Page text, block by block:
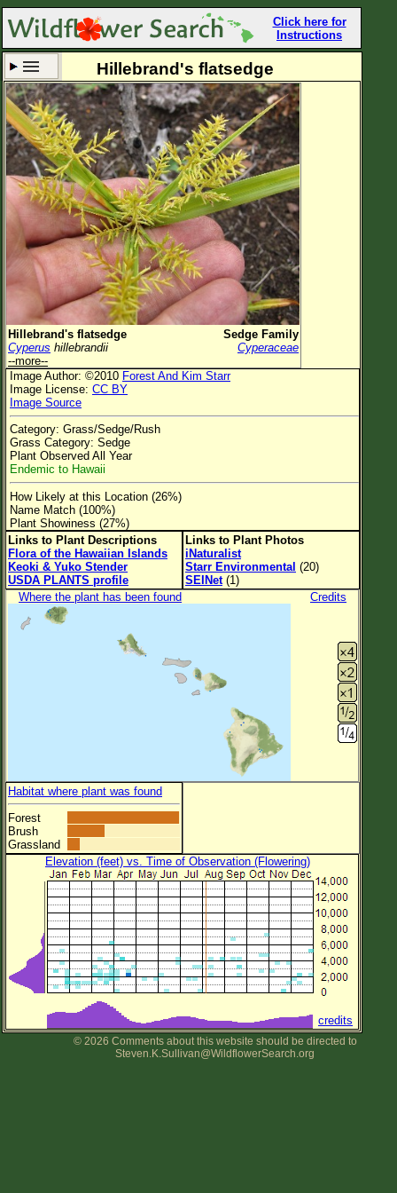
Click here for
Instructions
Set New Location Clear All
All Locations
Enter Coordinates
Plant Elevation
Observation Time Now
Plant Category All Plants
Flower Petals
Flower Color
Flower Size
Leaf Attachment
Family→Genus→Species
New Plant Search
Parks and Trails
About This Site
List of Scientific Names
List of Common Names
Hillebrand's flatsedge
Hillebrand's flatsedge
Sedge Family
Cyperus hillebrandii
Cyperaceae
--more--
Image Author: ©2010 Forest And Kim Starr
Image License: CC BY
Image Source
Category: Grass/Sedge/Rush
Grass Category: Sedge
Plant Observed All Year
Endemic to Hawaii
How Likely at this Location (26%)
Name Match (100%)
Plant Showiness (27%)
Links to Plant Descriptions
Flora of the Hawaiian Islands
Keoki & Yuko Stender
USDA PLANTS profile
Links to Plant Photos
iNaturalist
Starr Environmental (20)
SEINet(1)
Where the plant has been found
Credits
Habitat where plant was found
Forest
Brush
Grassland
Elevation (feet) vs. Time of Observation (Flowering)
credits
© 2026 Comments about this website should be directed to
Steven.K.Sullivan@WildflowerSearch.org